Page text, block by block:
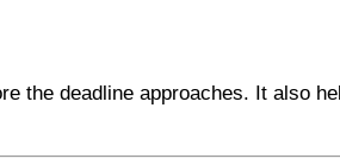
the deadline approaches. It also